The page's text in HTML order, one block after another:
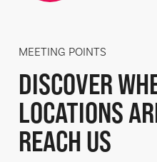
MEETING POINTS
DISCOVER
LOCATIONS
REACH US